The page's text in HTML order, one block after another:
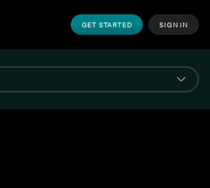
GET STARTED SIGN IN